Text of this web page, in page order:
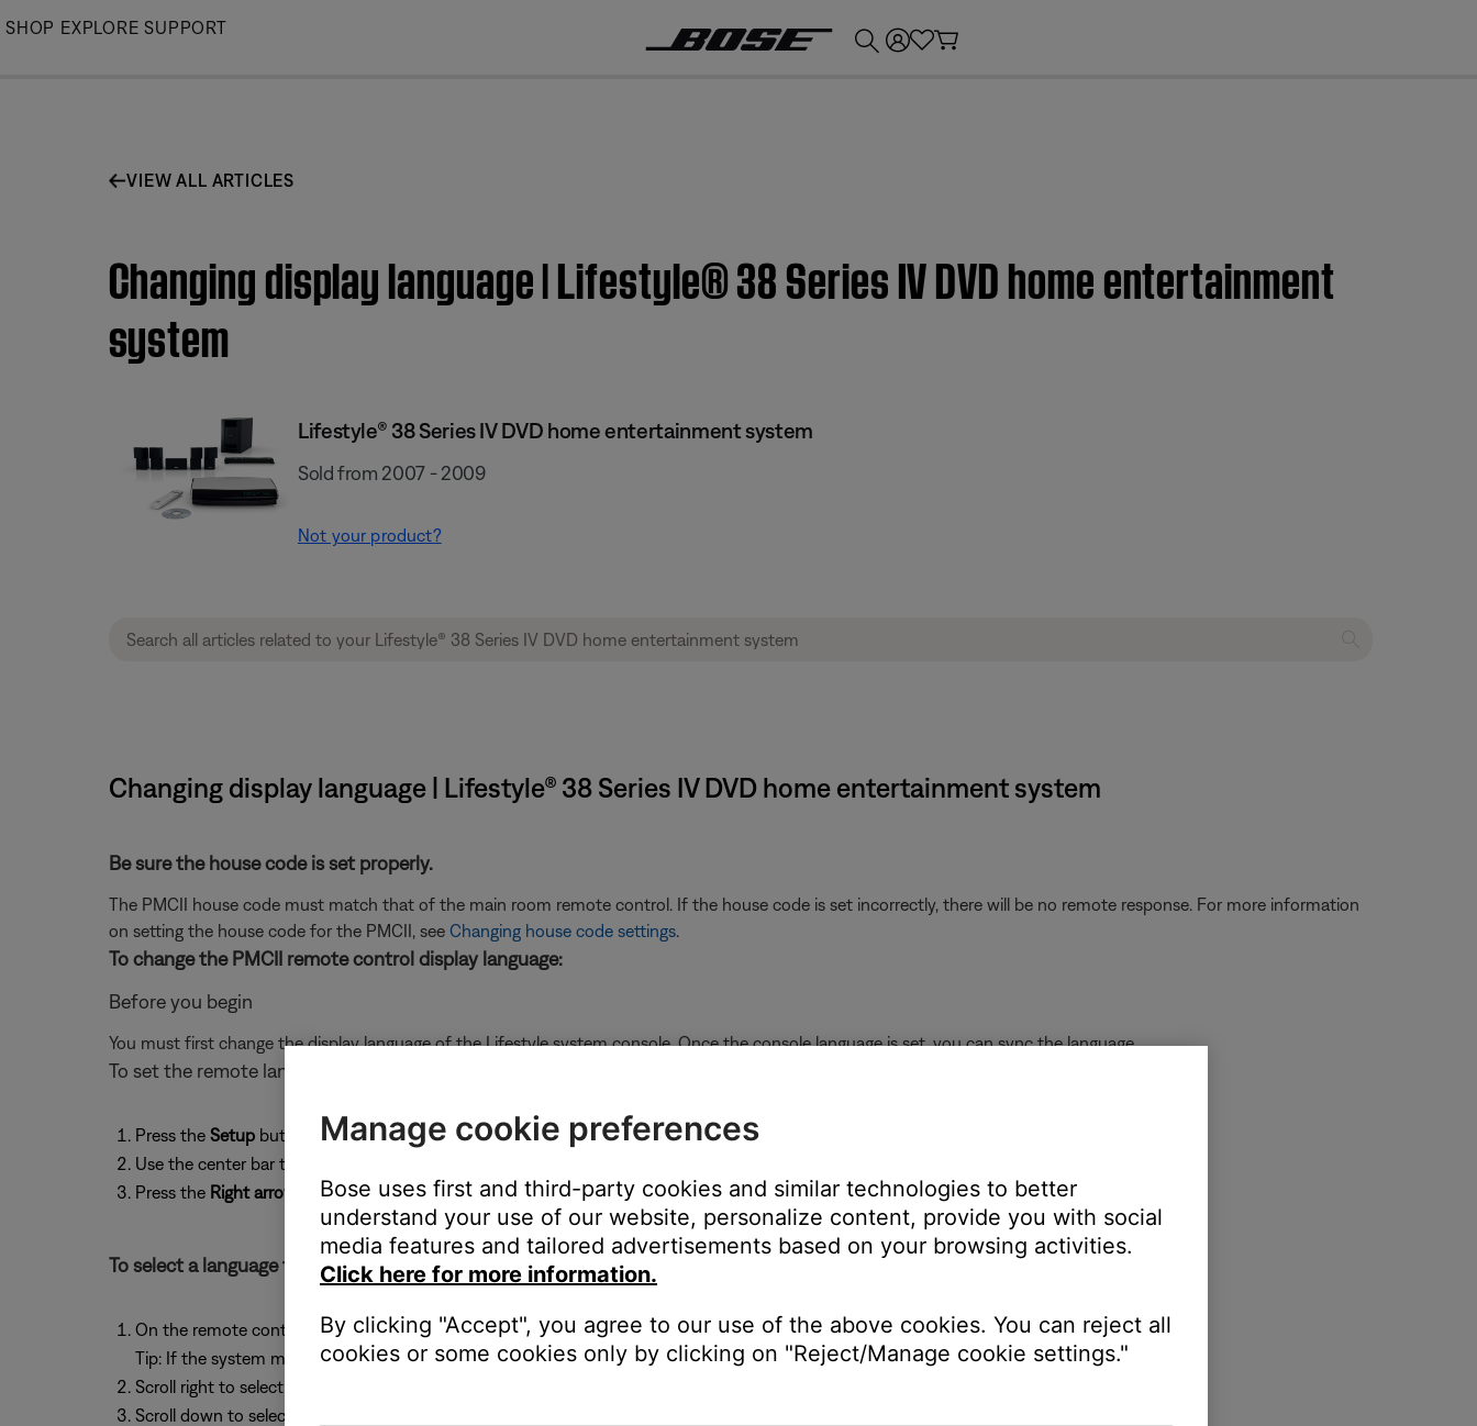
Skip
SHOP EXPLORE SUPPORT
VIEW ALL ARTICLES
Changing display language | Lifestyle® 38 Series IV DVD home entertainment
system
Lifestyle® 38 Series IV DVD home entertainment system
Sold from 2007 - 2009
Not your product?
Changing display language | Lifestyle® 38 Series IV DVD home entertainment system
Be sure the house code is set properly.
The PMCII house code must match that of the main room remote control. If the house code is set incorrectly, there will be no remote response. For more information
on setting the house code for the PMCII, see Changing house code settings.
To change the PMCII remote control display language:
Before you begin
You must first change the display language of the Lifestyle system console. Once the console language is set, you can sync the language.
To set the remote language
Press the Setupbutton
Use the center bar to scroll down to
Press the Right arrow : The display showsPersonal Music Center IIfollowed by Please wait configuringin the new language.
To select a language for the system menus:
On the remote control, press theSystembutton
Tip: If the system menu does not appear on your TV, be sure the correct TV input is selected
Scroll right to select
Scroll down to select
Manage cookie preferences
Bose uses first and third-party cookies and similar technologies to better
understand your use of our website, personalize content, provide you with social
media features and tailored advertisements based on your browsing activities.
Click here for more information.
By clicking "Accept", you agree to our use of the above cookies. You can reject all
cookies or some cookies only by clicking on "Reject/Manage cookie settings."